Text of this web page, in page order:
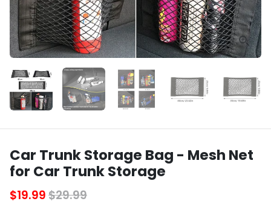
Car Trunk Storage Bag - Mesh Net
for Car Trunk Storage
$19.99$29.99